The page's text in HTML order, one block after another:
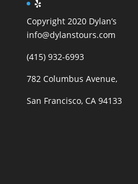
Copyright 2020 Dylan’s
info@dylanstours.com
(415) 932-6993
782 Columbus Avenue,
San Francisco, CA 94133